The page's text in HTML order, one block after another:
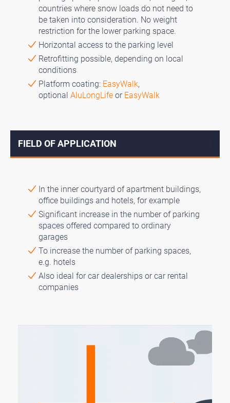
countries where snow loads do not need to
be taken into consideration. No weight
restriction for the lower parking space.
Horizontal access to the parking level
Retrofitting possible, depending on local
conditions
Platform coating: EasyWalk,
optional AluLongLife or EasyWalk
FIELD OF APPLICATION
In the inner courtyard of apartment buildings,
office buildings and hotels, for example
Significant increase in the number of parking
spaces offered compared to ordinary
garages
To increase the number of parking spaces,
e.g. hotels
Also ideal for car dealerships or car rental
companies